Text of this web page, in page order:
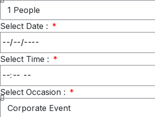
Select Date :
Select Time :
Select Occasion :